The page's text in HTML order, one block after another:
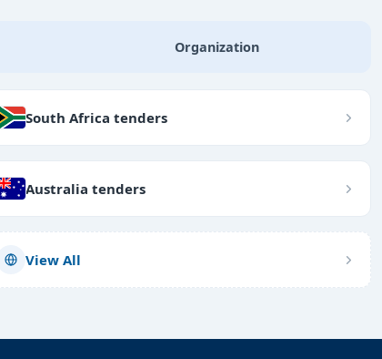
Organization
South Africa tenders
Australia tenders
View All